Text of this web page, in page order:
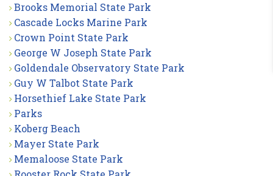
Brooks Memorial State Park
Cascade Locks Marine Park
Crown Point State Park
George W Joseph State Park
Goldendale Observatory State Park
Guy W Talbot State Park
Horsethief Lake State Park
Parks
Koberg Beach
Mayer State Park
Memaloose State Park